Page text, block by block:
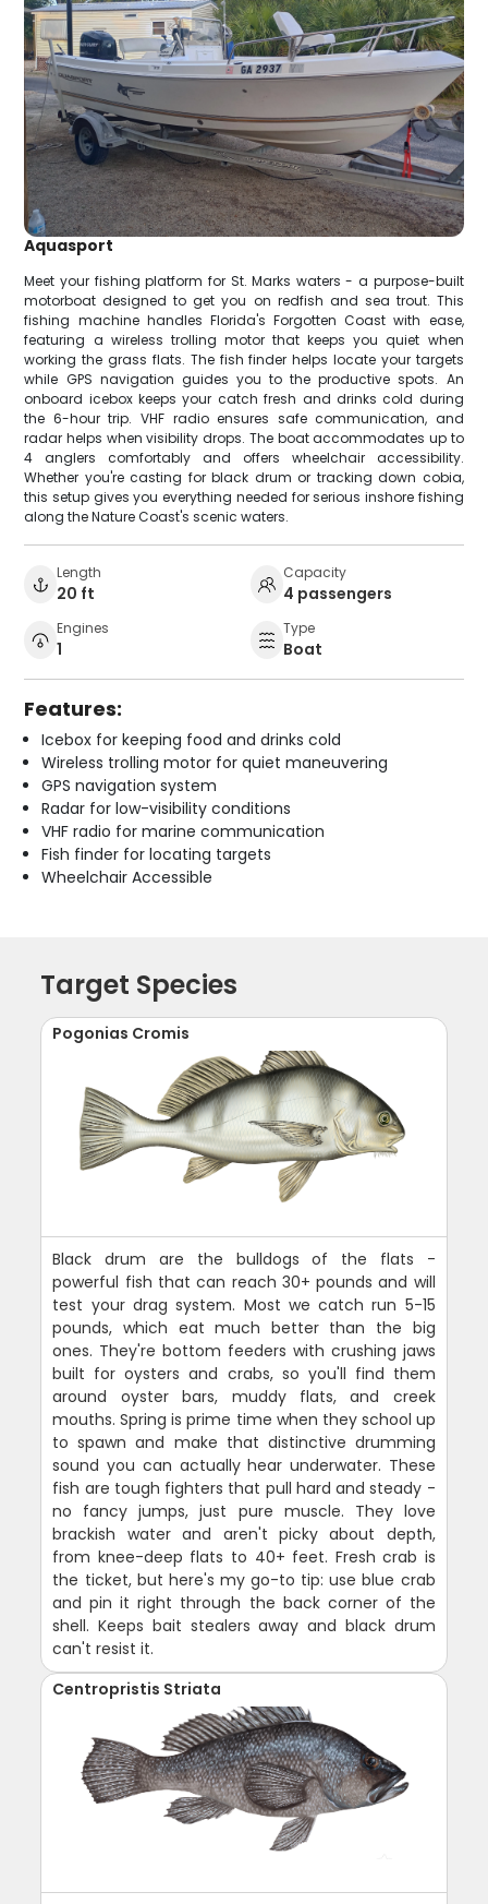
Aquasport
Meet your fishing platform for St. Marks waters - a purpose-built
motorboat designed to get you on redfish and sea trout. This
fishing machine handles Florida's Forgotten Coast with ease,
featuring a wireless trolling motor that keeps you quiet when
working the grass flats. The fish finder helps locate your targets
while GPS navigation guides you to the productive spots. An
onboard icebox keeps your catch fresh and drinks cold during
the 6-hour trip. VHF radio ensures safe communication, and
radar helps when visibility drops. The boat accommodates up to
4 anglers comfortably and offers wheelchair accessibility.
Whether you're casting for black drum or tracking down cobia,
this setup gives you everything needed for serious inshore fishing
along the Nature Coast's scenic waters.
Length
20 ft
Capacity
4 passengers
Engines
1
Type
Boat
Features:
Icebox for keeping food and drinks cold
Wireless trolling motor for quiet maneuvering
GPS navigation system
Radar for low-visibility conditions
VHF radio for marine communication
Fish finder for locating targets
Wheelchair Accessible
Target Species
Pogonias Cromis
Black drum are the bulldogs of the flats -
powerful fish that can reach 30+ pounds and will
test your drag system. Most we catch run 5-15
pounds, which eat much better than the big
ones. They're bottom feeders with crushing jaws
built for oysters and crabs, so you'll find them
around oyster bars, muddy flats, and creek
mouths. Spring is prime time when they school up
to spawn and make that distinctive drumming
sound you can actually hear underwater. These
fish are tough fighters that pull hard and steady -
no fancy jumps, just pure muscle. They love
brackish water and aren't picky about depth,
from knee-deep flats to 40+ feet. Fresh crab is
the ticket, but here's my go-to tip: use blue crab
and pin it right through the back corner of the
shell. Keeps bait stealers away and black drum
can't resist it.
Centropristis Striata